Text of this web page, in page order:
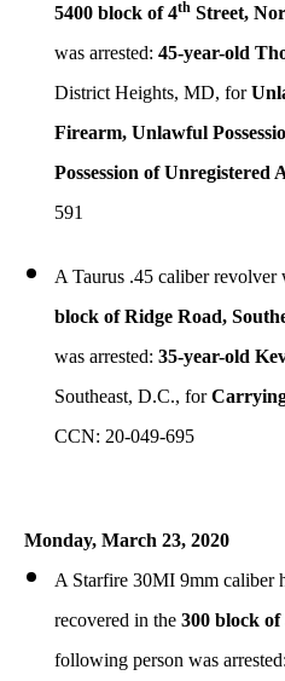
5400 block of 4th Street,
was arrested: 45-year-old
District Heights, MD, for
Firearm, Unlawful
Possession of Unregistered
591
A Taurus .45 caliber revolver
block of Ridge Road,
was arrested: 35-year-old
Southeast, D.C., for
CCN: 20-049-695
Monday, March 23, 2020
A Starfire 30MI 9mm caliber
recovered in the 300 block of
following person was arrested: